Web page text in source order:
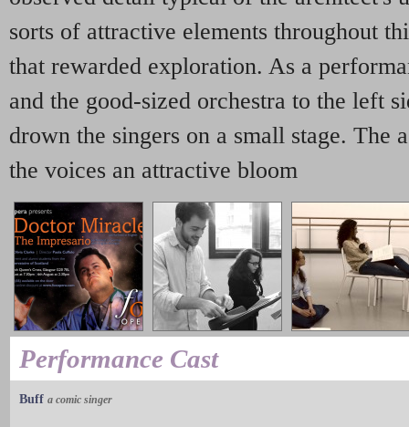
sorts of attractive elements throughout
that rewarded exploration. As a
and the good-sized orchestra to the left
drown the singers on a small stage. The
the voices an attractive bloom
Performance Cast
Buff a comic singer